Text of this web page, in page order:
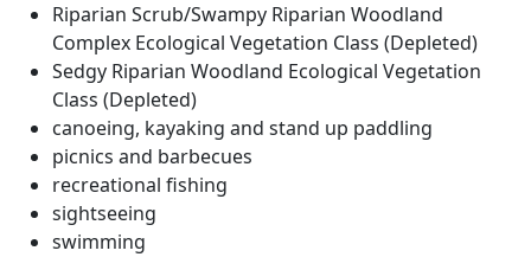
Riparian Scrub/Swampy Riparian Woodland
Complex Ecological Vegetation Class (Depleted)
Sedgy Riparian Woodland Ecological Vegetation
Class (Depleted)
canoeing, kayaking and stand up paddling
picnics and barbecues
recreational fishing
sightseeing
swimming